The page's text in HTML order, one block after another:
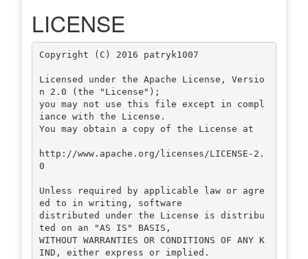
LICENSE
Copyright (C) 2016 patryk1007
Licensed under the Apache License, Versio
n 2.0 (the "License");
you may not use this file except in compl
iance with the License.
You may obtain a copy of the License at
http://www.apache.org/licenses/LICENSE-2.
0
Unless required by applicable law or agre
ed to in writing, software
distributed under the License is distribu
ted on an "AS IS" BASIS,
WITHOUT WARRANTIES OR CONDITIONS OF ANY K
IND, either express or implied.